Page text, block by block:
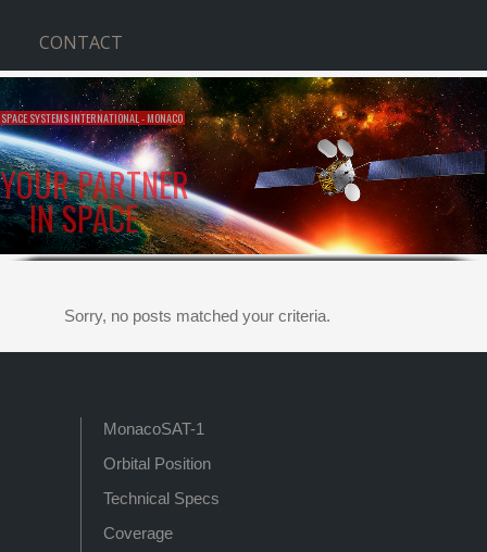
CONTACT
SPACE SYSTEMS INTERNATIONAL - MONACO
YOUR PARTNER
IN SPACE
Sorry, no posts matched your criteria.
MonacoSAT-1
Orbital Position
Technical Specs
Coverage